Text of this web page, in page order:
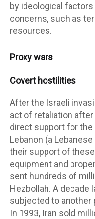
by ideological factors
concerns, such as
resources.
Proxy wars
Covert hostilities
After the Israeli
act of retaliation after
direct support for
Lebanon (a
their support of
equipment and
sent hundreds of
Hezbollah. A decade
subjected to another
In 1993, Iran sold